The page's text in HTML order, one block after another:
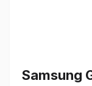
Samsung